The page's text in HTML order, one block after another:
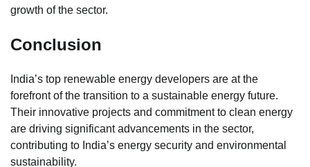
growth of the sector.
Conclusion
India’s top renewable energy developers are at the
forefront of the transition to a sustainable energy future.
Their innovative projects and commitment to clean energy
are driving significant advancements in the sector,
contributing to India’s energy security and environmental
sustainability.